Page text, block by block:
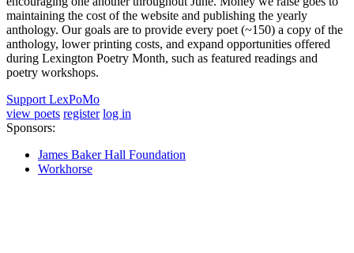
maintaining the cost of the website and publishing the yearly
anthology. Our goals are to provide every poet (~150) a copy of the
anthology, lower printing costs, and expand opportunities offered
during Lexington Poetry Month, such as featured readings and
poetry workshops.
Support LexPoMo
view poets register log in
Sponsors:
James Baker Hall Foundation
Workhorse